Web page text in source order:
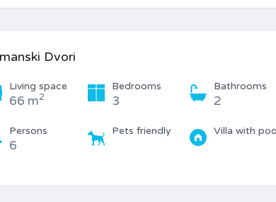
Dvori
Living space
66 m2
Bedrooms
3
Bathrooms
2
Persons
6
Pets friendly Villa with